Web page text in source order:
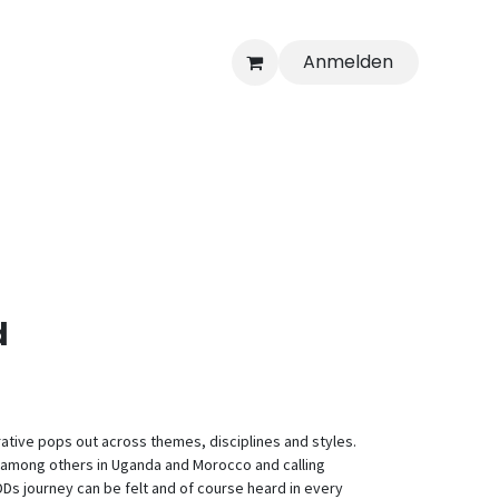
Anmelden
pops out across themes, disciplines and styles.
others in Uganda and Morocco and calling
journey can be felt and of course heard in every